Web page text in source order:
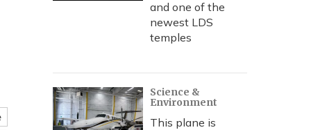
and one of the
newest LDS
temples
Science &
Environment
This plane is